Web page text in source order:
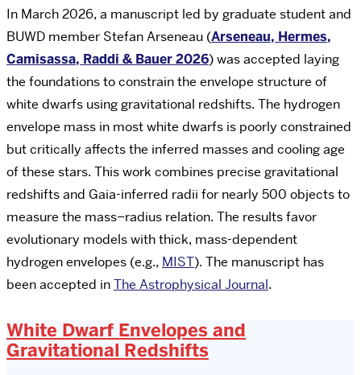
In March 2026, a manuscript led by graduate student and
BUWD member Stefan Arseneau (Arseneau, Hermes,
Camisassa, Raddi & Bauer 2026) was accepted laying
the foundations to constrain the envelope structure of
white dwarfs using gravitational redshifts. The hydrogen
envelope mass in most white dwarfs is poorly constrained
but critically affects the inferred masses and cooling age
of these stars. This work combines precise gravitational
redshifts and Gaia-inferred radii for nearly 500 objects to
measure the mass–radius relation. The results favor
evolutionary models with thick, mass-dependent
hydrogen envelopes (e.g., MIST). The manuscript has
been accepted inThe Astrophysical Journal.
White Dwarf Envelopes and
Gravitational Redshifts